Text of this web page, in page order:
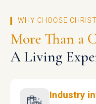
WHY CHOOSE CHRIST
More Than a
A Living
Industry